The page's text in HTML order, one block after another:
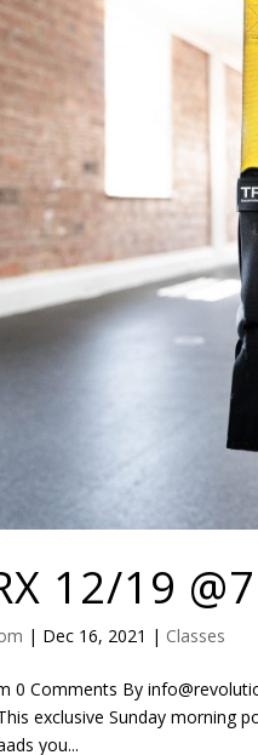
12/19
| Dec 16, 2021 | Classes
0 Comments By
exclusive Sunday
you...